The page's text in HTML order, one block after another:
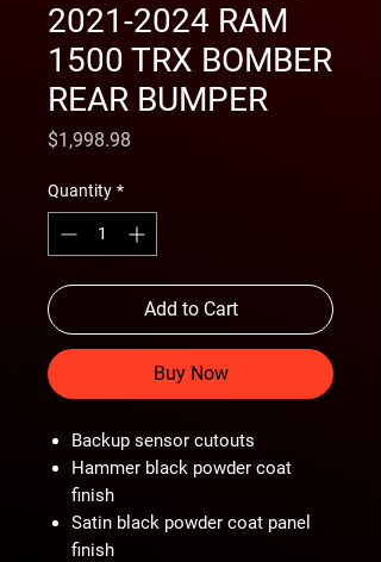
2021-2024 RAM
1500 TRX BOMBER
REAR BUMPER
$1,998.98
Quantity *
Add to Cart
Buy Now
Backup sensor cutouts
Hammer black powder coat
finish
Satin black powder coat panel
finish